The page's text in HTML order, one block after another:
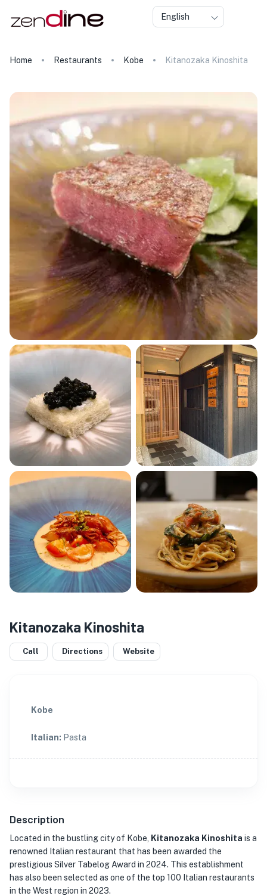
English
Home Restaurants Kobe Kitanozaka Kinoshita
Kitanozaka Kinoshita
Call Directions Website
Kobe
Italian: Pasta
Description
Located in the bustling city of Kobe, Kitanozaka Kinoshita is a
renowned Italian restaurant that has been awarded the
prestigious Silver Tabelog Award in 2024. This establishment
has also been selected as one of the top 100 Italian restaurants
in the West region in 2023.